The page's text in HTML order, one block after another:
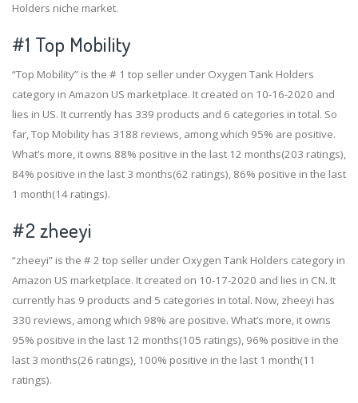
Holders niche market.
#1 Top Mobility
“Top Mobility” is the # 1 top seller under Oxygen Tank Holders
category in Amazon US marketplace. It created on 10-16-2020 and
lies in US. It currently has 339 products and 6 categories in total. So
far, Top Mobility has 3188 reviews, among which 95% are positive.
What’s more, it owns 88% positive in the last 12 months(203 ratings),
84% positive in the last 3 months(62 ratings), 86% positive in the last
1 month(14 ratings).
#2zheeyi
“zheeyi” is the # 2 top seller under Oxygen Tank Holders category in
Amazon US marketplace. It created on 10-17-2020 and lies in CN. It
currently has 9 products and 5 categories in total. Now, zheeyi has
330 reviews, among which 98% are positive. What’s more, it owns
95% positive in the last 12 months(105 ratings), 96% positive in the
last 3 months(26 ratings), 100% positive in the last 1 month(11
ratings).